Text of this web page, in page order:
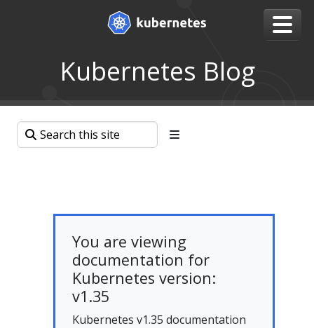
Kubernetes Blog
You are viewing
documentation for
Kubernetes version:
v1.35
Kubernetes v1.35 documentation